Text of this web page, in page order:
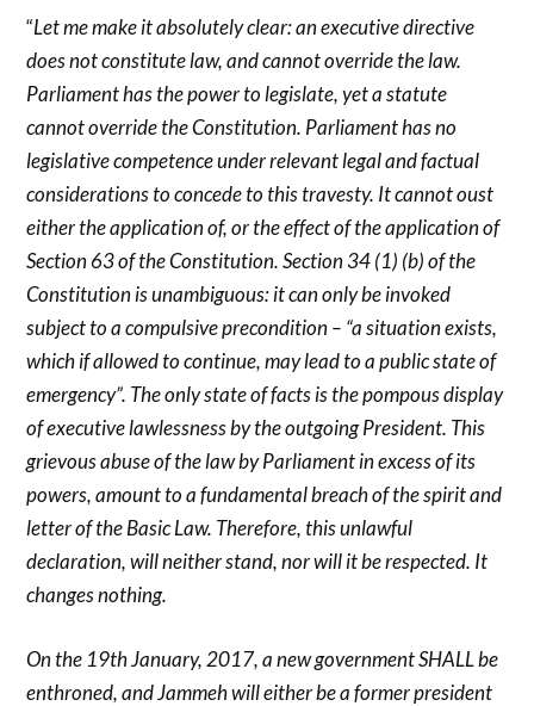
“Let me make it absolutely clear: an executive directive
does not constitute law, and cannot override the law.
Parliament has the power to legislate, yet a statute
cannot override the Constitution. Parliament has no
legislative competence under relevant legal and factual
considerations to concede to this travesty. It cannot oust
either the application of, or the effect of the application of
Section 63 of the Constitution. Section 34 (1) (b) of the
Constitution is unambiguous: it can only be invoked
subject to a compulsive precondition – “a situation exists,
which if allowed to continue, may lead to a public state of
emergency”. The only state of facts is the pompous display
of executive lawlessness by the outgoing President. This
grievous abuse of the law by Parliament in excess of its
powers, amount to a fundamental breach of the spirit and
letter of the Basic Law. Therefore, this unlawful
declaration, will neither stand, nor will it be respected. It
changes nothing.
On the 19th January, 2017, a new government SHALL be
enthroned, and Jammeh will either be a former president